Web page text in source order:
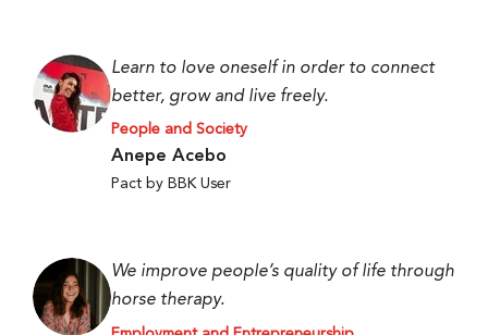
Learn to love oneself in order to connect
better, grow and live freely.
People and Society
Anepe Acebo
Pact by BBK User
We improve people’s quality of life through
horse therapy.